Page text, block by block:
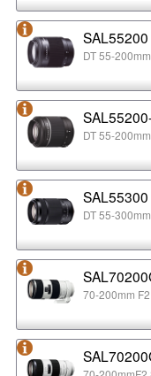
SAL55200
DT 55-
DT 55-
SAL55300
DT 55-
70-200mm